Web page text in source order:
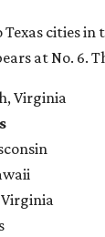
cities in
at No. 6.
Virginia
Virginia